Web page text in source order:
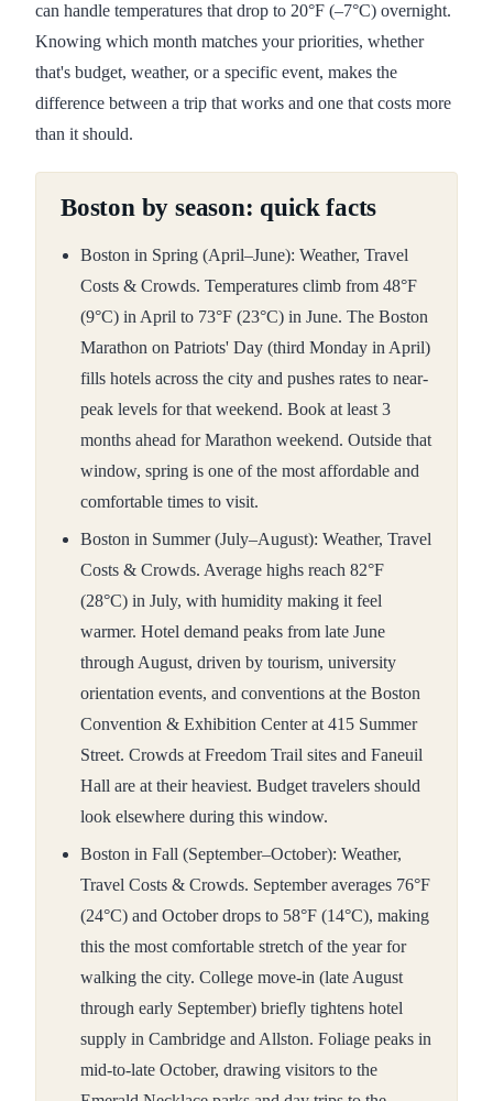
can handle temperatures that drop to 20°F (–7°C) overnight.
Knowing which month matches your priorities, whether
that's budget, weather, or a specific event, makes the
difference between a trip that works and one that costs more
than it should.
Boston by season: quick facts
Boston in Spring (April–June): Weather, Travel
Costs & Crowds. Temperatures climb from 48°F
(9°C) in April to 73°F (23°C) in June. The Boston
Marathon on Patriots' Day (third Monday in April)
fills hotels across the city and pushes rates to near-
peak levels for that weekend. Book at least 3
months ahead for Marathon weekend. Outside that
window, spring is one of the most affordable and
comfortable times to visit.
Boston in Summer (July–August): Weather, Travel
Costs & Crowds. Average highs reach 82°F
(28°C) in July, with humidity making it feel
warmer. Hotel demand peaks from late June
through August, driven by tourism, university
orientation events, and conventions at the Boston
Convention & Exhibition Center at 415 Summer
Street. Crowds at Freedom Trail sites and Faneuil
Hall are at their heaviest. Budget travelers should
look elsewhere during this window.
Boston in Fall (September–October): Weather,
Travel Costs & Crowds. September averages 76°F
(24°C) and October drops to 58°F (14°C), making
this the most comfortable stretch of the year for
walking the city. College move-in (late August
through early September) briefly tightens hotel
supply in Cambridge and Allston. Foliage peaks in
mid-to-late October, drawing visitors to the